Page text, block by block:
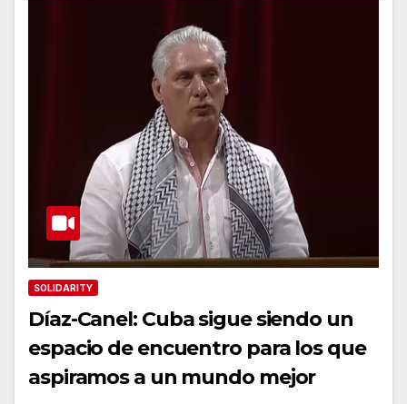
SOLIDARITY
Díaz-Canel: Cuba sigue siendo un
espacio de encuentro para los que
aspiramos a un mundo mejor